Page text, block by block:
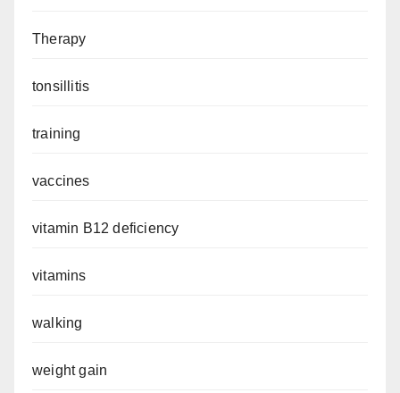
Therapy
tonsillitis
training
vaccines
vitamin B12 deficiency
vitamins
walking
weight gain